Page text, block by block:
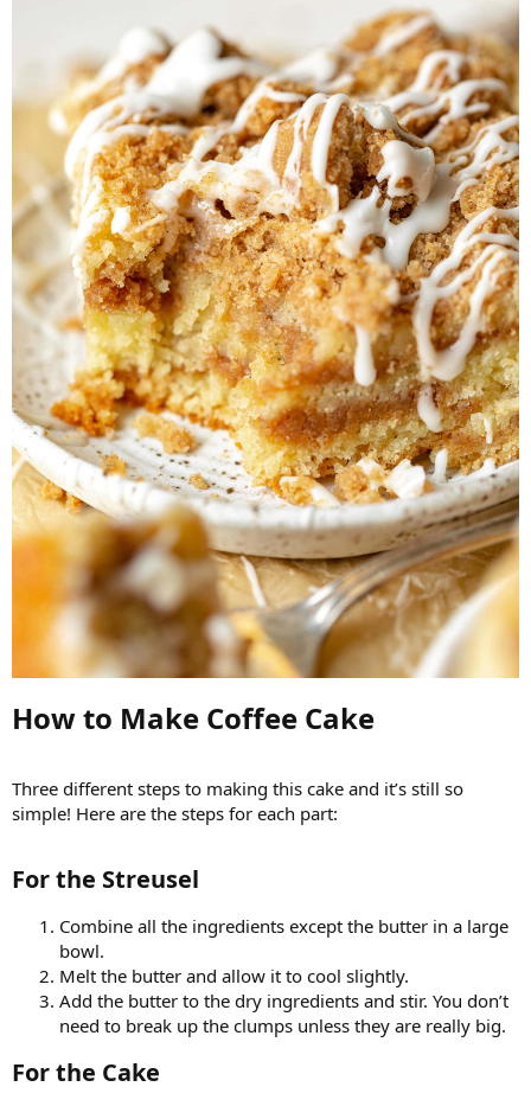
How to Make Coffee Cake​
Three different steps to making this cake and it’s still so
simple! Here are the steps for each part:
For the Streusel​
Combine all the ingredients except the butter in a large
bowl.
Melt the butter and allow it to cool slightly.
Add the butter to the dry ingredients and stir. You don’t
need to break up the clumps unless they are really big.
For the Cake​